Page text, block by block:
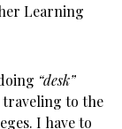
Learning
“desk”
to the
I have to